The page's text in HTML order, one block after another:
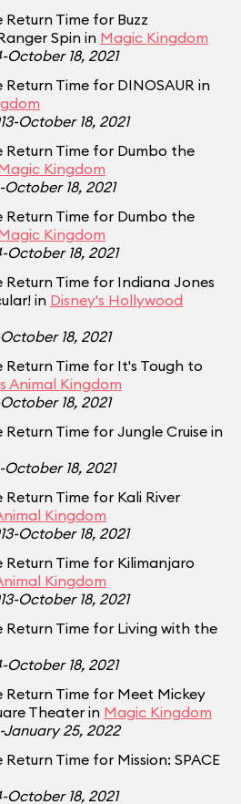
Time for Buzz
Spin in Magic Kingdom
October 18, 2021
Time for DINOSAUR in
October 18, 2021
Time for Dumbo the
Kingdom
18, 2021
Time for Dumbo the
Kingdom
October 18, 2021
Time for Indiana Jones
in Disney's Hollywood
18, 2021
Time for It's Tough to
Animal Kingdom
18, 2021
Time for Jungle Cruise in
18, 2021
Time for Kali River
Kingdom
October 18, 2021
Time for Kilimanjaro
Kingdom
October 18, 2021
Time for Living with the
October 18, 2021
Time for Meet Mickey
Theater in Magic Kingdom
January 25, 2022
Time for Mission: SPACE
October 18, 2021